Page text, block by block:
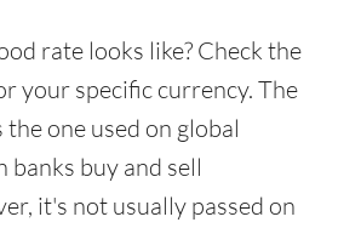
rate looks like? Check the
your specific currency. The
one used on global
banks buy and sell
it's not usually passed on